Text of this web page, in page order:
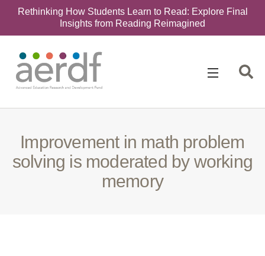
Rethinking How Students Learn to Read: Explore Final
Insights from Reading Reimagined
Improvement in math problem
solving is moderated by working
memory